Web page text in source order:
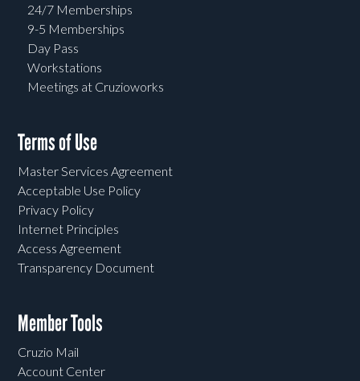
24/7 Memberships
9-5 Memberships
Day Pass
Workstations
Meetings at Cruzioworks
Terms of Use
Master Services Agreement
Acceptable Use Policy
Privacy Policy
Internet Principles
Access Agreement
Transparency Document
Member Tools
Cruzio Mail
Account Center